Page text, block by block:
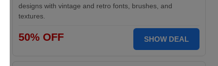
designs with vintage and retro fonts, brushes, and
textures.
50% OFF SHOW DEAL